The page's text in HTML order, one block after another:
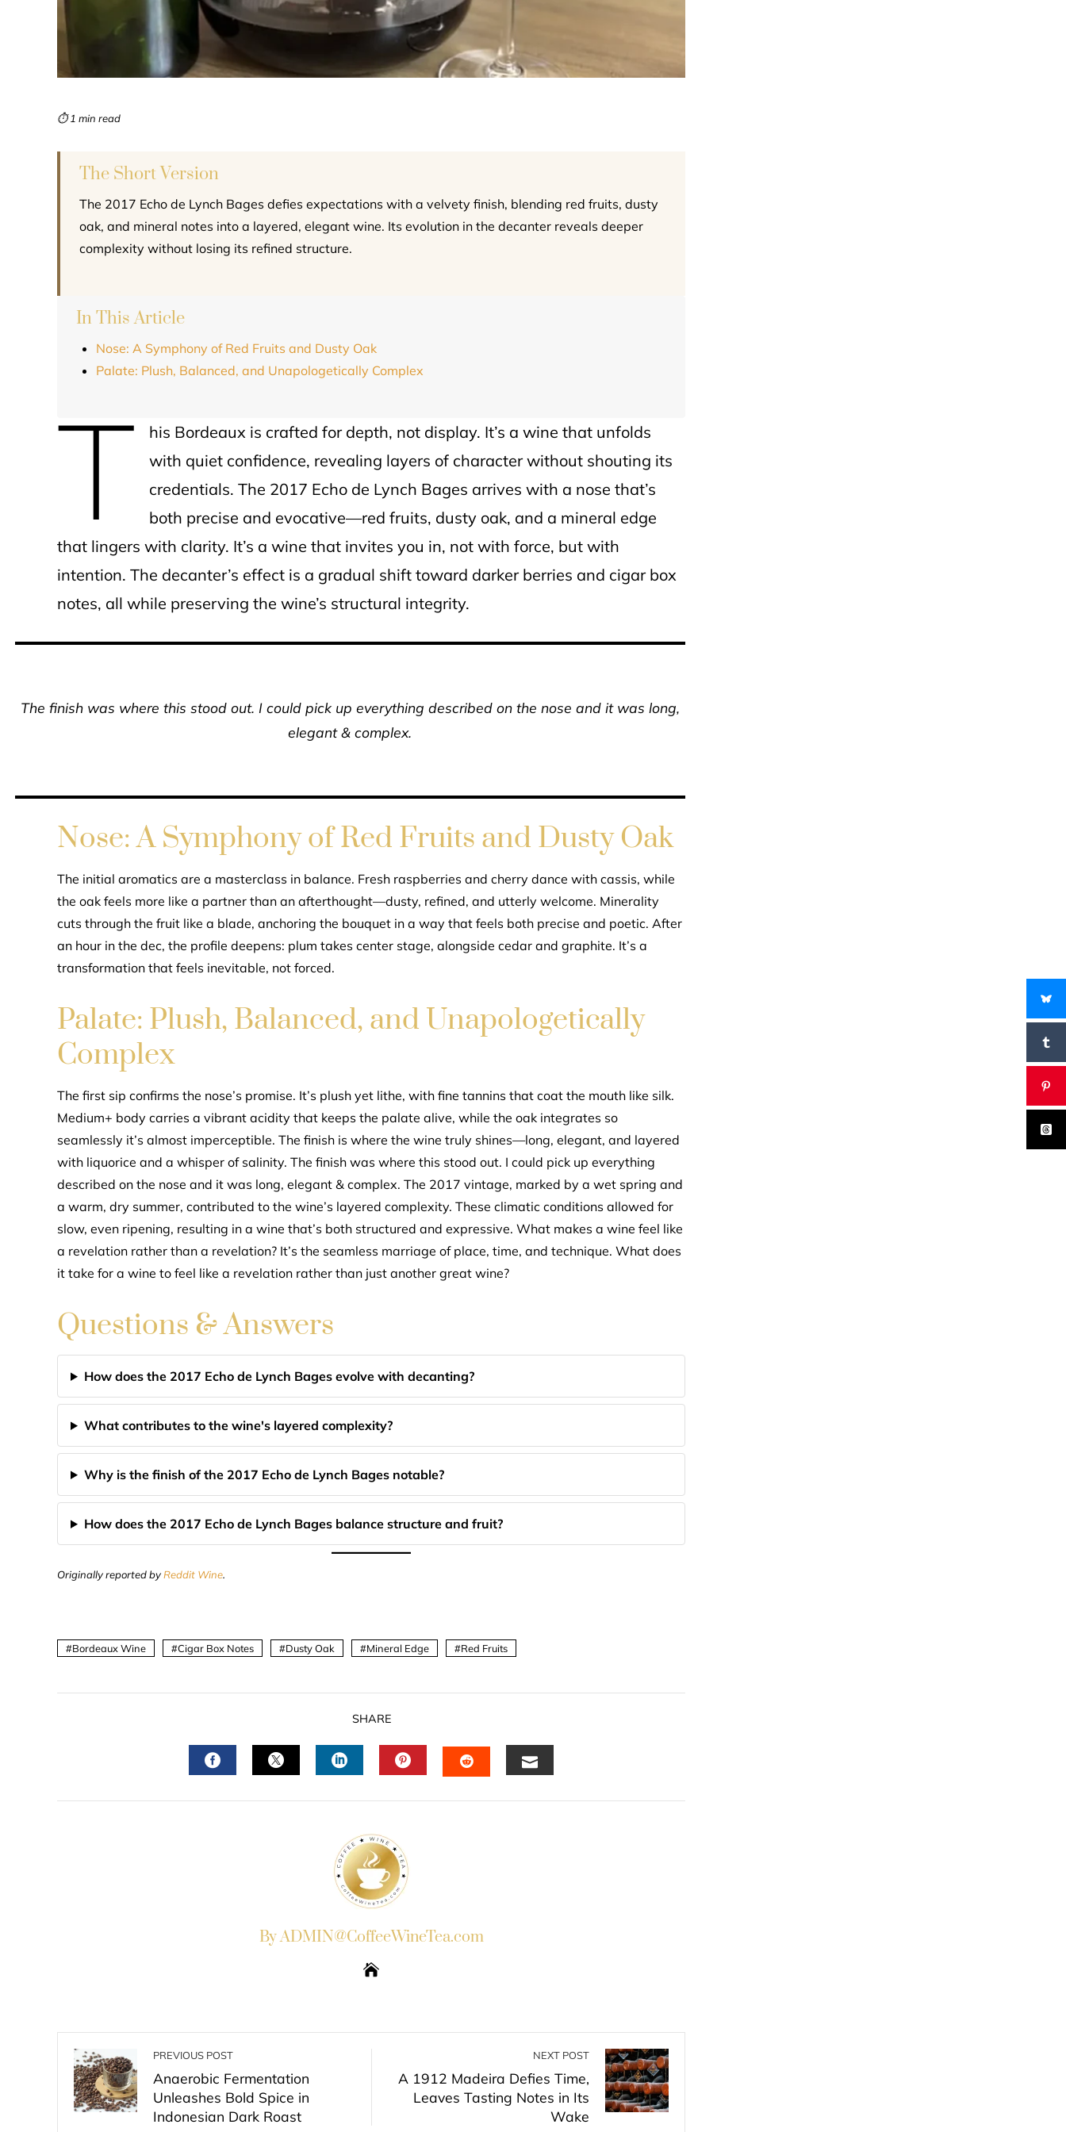
⏱ 1 min read
The Short Version
The 2017 Echo de Lynch Bages defies expectations with a velvety finish, blending red fruits, dusty
oak, and mineral notes into a layered, elegant wine. Its evolution in the decanter reveals deeper
complexity without losing its refined structure.
In This Article
Nose: A Symphony of Red Fruits and Dusty Oak
Palate: Plush, Balanced, and Unapologetically Complex
T
his Bordeaux is crafted for depth, not display. It’s a wine that unfolds
with quiet confidence, revealing layers of character without shouting its
credentials. The 2017 Echo de Lynch Bages arrives with a nose that’s
both precise and evocative—red fruits, dusty oak, and a mineral edge
that lingers with clarity. It’s a wine that invites you in, not with force, but with
intention. The decanter’s effect is a gradual shift toward darker berries and cigar box
notes, all while preserving the wine’s structural integrity.
The finish was where this stood out. I could pick up everything described on the nose and it was long,
elegant & complex.
Nose: A Symphony of Red Fruits and Dusty Oak
The initial aromatics are a masterclass in balance. Fresh raspberries and cherry dance with cassis, while
the oak feels more like a partner than an afterthought—dusty, refined, and utterly welcome. Minerality
cuts through the fruit like a blade, anchoring the bouquet in a way that feels both precise and poetic. After
an hour in the dec, the profile deepens: plum takes center stage, alongside cedar and graphite. It’s a
transformation that feels inevitable, not forced.
Palate: Plush, Balanced, and Unapologetically
Complex
The first sip confirms the nose’s promise. It’s plush yet lithe, with fine tannins that coat the mouth like silk.
Medium+ body carries a vibrant acidity that keeps the palate alive, while the oak integrates so
seamlessly it’s almost imperceptible. The finish is where the wine truly shines—long, elegant, and layered
with liquorice and a whisper of salinity. The finish was where this stood out. I could pick up everything
described on the nose and it was long, elegant & complex. The 2017 vintage, marked by a wet spring and
a warm, dry summer, contributed to the wine’s layered complexity. These climatic conditions allowed for
slow, even ripening, resulting in a wine that’s both structured and expressive. What makes a wine feel like
a revelation rather than a revelation? It’s the seamless marriage of place, time, and technique. What does
it take for a wine to feel like a revelation rather than just another great wine?
Questions & Answers
How does the 2017 Echo de Lynch Bages evolve with decanting?
What contributes to the wine's layered complexity?
Why is the finish of the 2017 Echo de Lynch Bages notable?
How does the 2017 Echo de Lynch Bages balance structure and fruit?
Originally reported byReddit Wine.
Bordeaux Wine Cigar Box Notes Dusty Oak Mineral Edge Red Fruits
SHARE
By ADMIN@CoffeeWineTea.com
PREVIOUS POST
Anaerobic Fermentation
Unleashes Bold Spice in
Indonesian Dark Roast
NEXT POST
A 1912 Madeira Defies Time,
Leaves Tasting Notes in Its
Wake